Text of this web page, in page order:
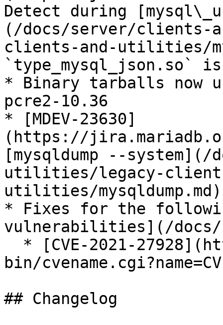
Detect during
(/docs/server/
clients-and-utilities/
`type_mysql_json.so`
* Binary tarballs now
pcre2-10.36
* [MDEV-23630]
(https://
[mysqldump --
utilities/legacy-
utilities/
* Fixes for the
vulnerabilities](/docs/
bin/
## Changelog